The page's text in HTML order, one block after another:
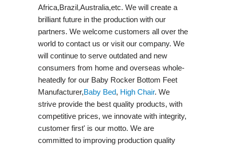
Africa,Brazil,Australia,etc. We will create a
brilliant future in the production with our
partners. We welcome customers all over the
world to contact us or visit our company. We
will continue to serve outdated and new
consumers from home and overseas whole-
heatedly for our Baby Rocker Bottom Feet
Manufacturer,Baby Bed, High Chair. We
strive provide the best quality products, with
competitive prices, we innovate with integrity,
customer first' is our motto. We are
committed to improving production quality